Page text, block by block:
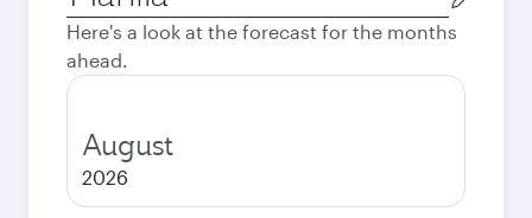
city
Here's a look at the forecast for the months
ahead.
August
2026